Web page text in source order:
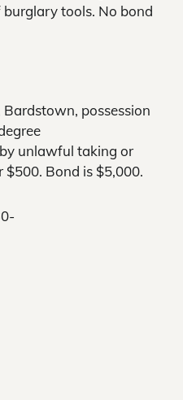
tools. No bond
possession
unlawful taking or
Bond is $5,000.